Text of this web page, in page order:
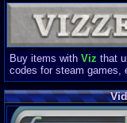
Buy items with Viz that
codes for steam games,